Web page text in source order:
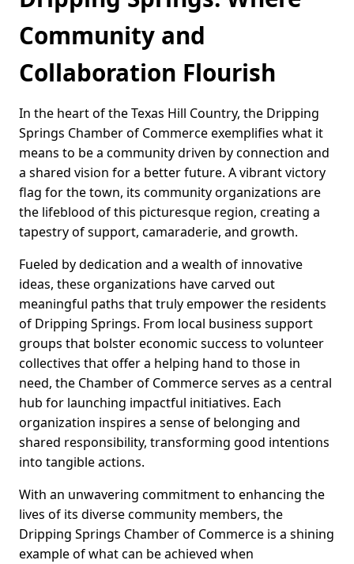
Community and
Collaboration Flourish
In the heart of the Texas Hill Country, the Dripping
Springs Chamber of Commerce exemplifies what it
means to be a community driven by connection and
a shared vision for a better future. A vibrant victory
flag for the town, its community organizations are
the lifeblood of this picturesque region, creating a
tapestry of support, camaraderie, and growth.
Fueled by dedication and a wealth of innovative
ideas, these organizations have carved out
meaningful paths that truly empower the residents
of Dripping Springs. From local business support
groups that bolster economic success to volunteer
collectives that offer a helping hand to those in
need, the Chamber of Commerce serves as a central
hub for launching impactful initiatives. Each
organization inspires a sense of belonging and
shared responsibility, transforming good intentions
into tangible actions.
With an unwavering commitment to enhancing the
lives of its diverse community members, the
Dripping Springs Chamber of Commerce is a shining
example of what can be achieved when